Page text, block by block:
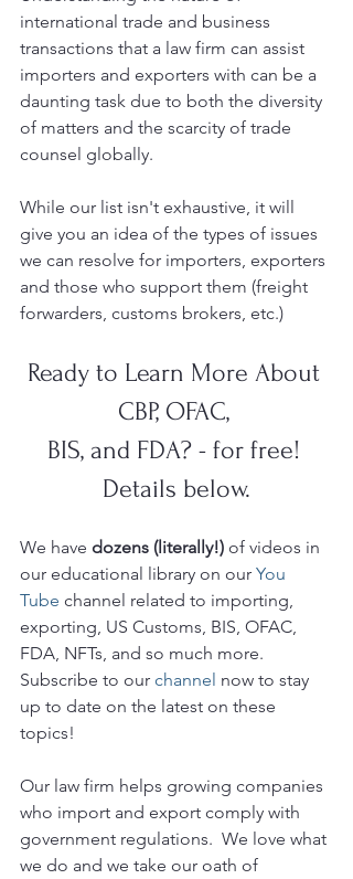
international trade and business
transactions that a law firm can assist
importers and exporters with can be a
daunting task due to both the diversity
of matters and the scarcity of trade
counsel globally.
While our list isn't exhaustive, it will
give you an idea of the types of issues
we can resolve for importers, exporters
and those who support them (freight
forwarders, customs brokers, etc.)
Ready to Learn More About
CBP, OFAC,
BIS, and FDA? - for free!
Details below.
We have dozens (literally!) of videos in
our educational library on our You
Tube channel related to importing,
exporting, US Customs, BIS, OFAC,
FDA, NFTs, and so much more.
Subscribe to our channel now to stay
up to date on the latest on these
topics!
Our law firm helps growing companies
who import and export comply with
government regulations.  We love what
we do and we take our oath of